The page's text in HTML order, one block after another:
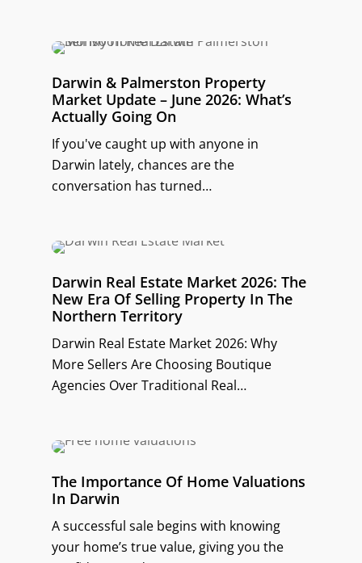
Darwin & Palmerston Property
Market Update – June 2026: What’s
Actually Going On
If you've caught up with anyone in
Darwin lately, chances are the
conversation has turned…
Darwin Real Estate Market 2026: The
New Era Of Selling Property In The
Northern Territory
Darwin Real Estate Market 2026: Why
More Sellers Are Choosing Boutique
Agencies Over Traditional Real…
The Importance Of Home Valuations
In Darwin
A successful sale begins with knowing
your home’s true value, giving you the